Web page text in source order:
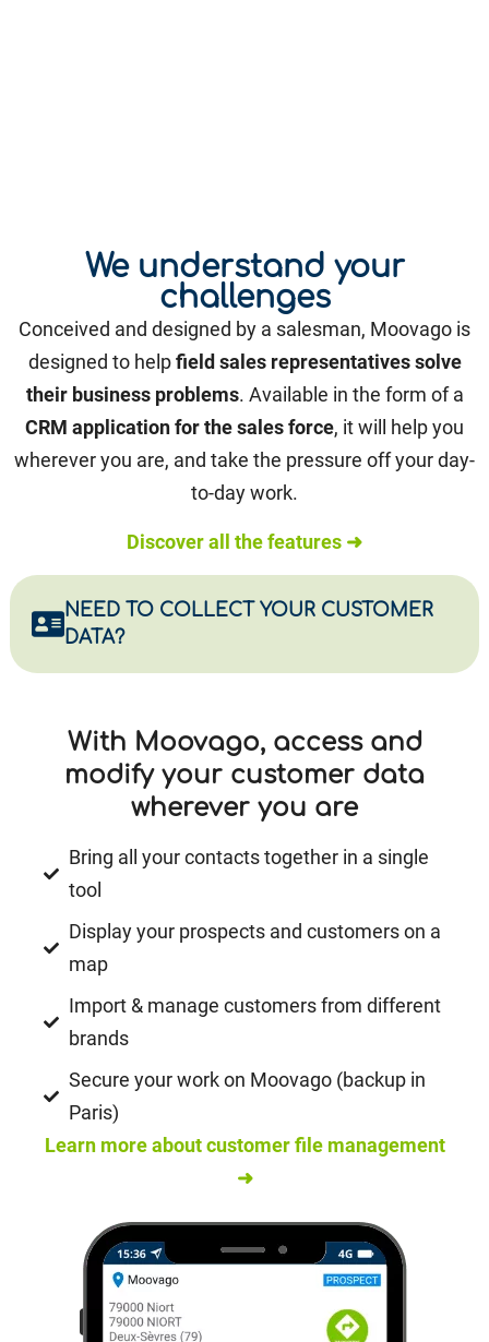
We understand your
challenges
Conceived and designed by a salesman, Moovago is
designed to helpfield sales representatives solve
their business problems. Available in the form of a
CRM application for the sales force, it will help you
wherever you are, and take the pressure off your day-
to-day work.
Discover all the features ➜
NEED TO COLLECT YOUR CUSTOMER
DATA?
With Moovago, access and
modify your customer data
wherever you are
Bring all your contacts together in a single
tool
Display your prospects and customers on a
map
Import & manage customers from different
brands
Secure your work on Moovago (backup in
Paris)
Learn more about customer file management
➜